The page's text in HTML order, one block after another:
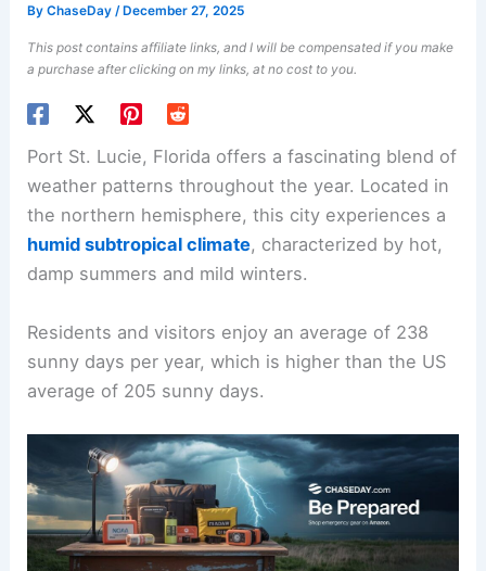
ByChaseDay/ December 27, 2025
This post contains affiliate links, and I will be compensated if you make
a purchase after clicking on my links, at no cost to you.
Port St. Lucie, Florida offers a fascinating blend of
weather patterns throughout the year. Located in
the northern hemisphere, this city experiences a
humid subtropical climate, characterized by hot,
damp summers and mild winters.
Residents and visitors enjoy an average of 238
sunny days per year, which is higher than the US
average of 205 sunny days.